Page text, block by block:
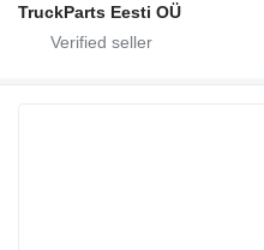
TruckParts Eesti OÜ